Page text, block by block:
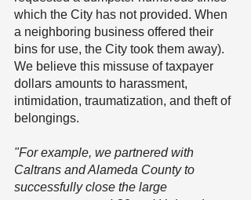
which the City has not provided. When
a neighboring business offered their
bins for use, the City took them away).
We believe this missuse of taxpayer
dollars amounts to harassment,
intimidation, traumatization, and theft of
belongings.
"For example, we partnered with
Caltrans and Alameda County to
successfully close the large